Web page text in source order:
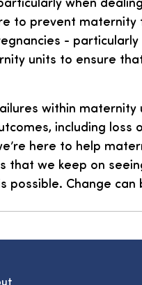
to prevent maternity
-
units to ensure
within
including loss
here to help
that we keep on
possible. Change